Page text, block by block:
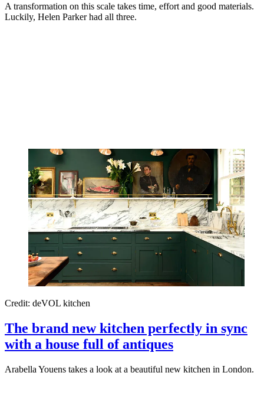
A transformation on this scale takes time, effort and good materials.
Luckily, Helen Parker had all three.
Credit: deVOL kitchen
The brand new kitchen perfectly in sync
with a house full of antiques
Arabella Youens takes a look at a beautiful new kitchen in London.